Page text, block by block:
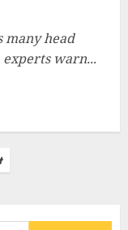
many head
warn...